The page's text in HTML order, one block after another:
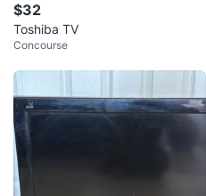
$32
Toshiba TV
Concourse